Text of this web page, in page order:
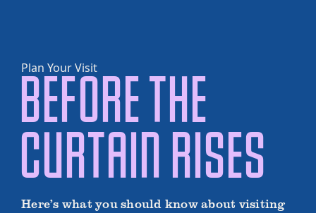
Plan Your Visit
BEFORE THE
CURTAIN RISES
Here’s what you should know about visiting